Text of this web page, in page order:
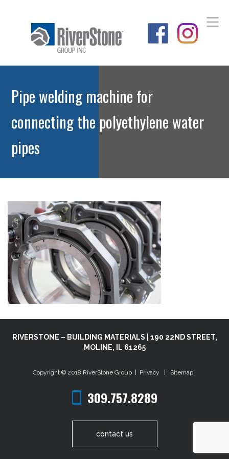
Pipe welding machine for
connecting the polyethylene water
pipes
RIVERSTONE – BUILDING MATERIALS | 190 22ND STREET,
MOLINE, IL 61265
Copyright © 2018 RiverStone Group Privacy Sitemap
309.757.8289
contact us